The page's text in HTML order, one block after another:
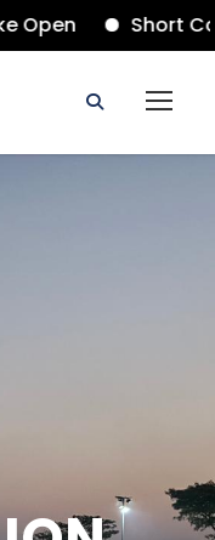
Short